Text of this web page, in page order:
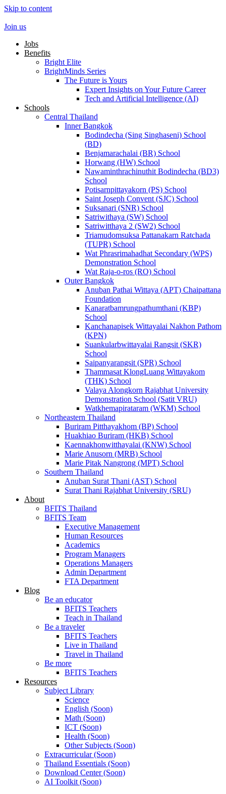
Skip to content
Join us
Jobs
Benefits
Bright Elite
BrightMinds Series
The Future is Yours
Expert Insights on Your Future Career
Tech and Artificial Intelligence (AI)
Schools
Central Thailand
Inner Bangkok
Bodindecha (Sing Singhaseni) School
(BD)
Benjamarachalai (BR) School
Horwang (HW) School
Nawaminthrachinuthit Bodindecha (BD3)
School
Potisarnpittayakorn (PS) School
Saint Joseph Convent (SJC) School
Suksanari (SNR) School
Satriwithaya (SW) School
Satriwitthaya 2 (SW2) School
Triamudomsuksa Pattanakarn Ratchada
(TUPR) School
Wat Phrasrimahadhat Secondary (WPS)
Demonstration School
Wat Raja-o-ros (RO) School
Outer Bangkok
Anuban Pathai Wittaya (APT) Chaipattana
Foundation
Kanaratbamrungpathumthani (KBP)
School
Kanchanapisek Wittayalai Nakhon Pathom
(KPN)
Suankularbwittayalai Rangsit (SKR)
School
Saipanyarangsit (SPR) School
Thammasat KlongLuang Wittayakom
(THK) School
Valaya Alongkorn Rajabhat University
Demonstration School (Satit VRU)
Watkhemapirataram (WKM) School
Northeastern Thailand
Buriram Pitthayakhom (BP) School
Huakhiao Buriram (HKB) School
Kaennakhonwitthayalai (KNW) School
Marie Anusorn (MRB) School
Marie Pitak Nangrong (MPT) School
Southern Thailand
Anuban Surat Thani (AST) School
Surat Thani Rajabhat University (SRU)
About
BFITS Thailand
BFITS Team
Executive Management
Human Resources
Academics
Program Managers
Operations Managers
Admin Department
FTA Department
Blog
Be an educator
BFITS Teachers
Teach in Thailand
Be a traveler
BFITS Teachers
Live in Thailand
Travel in Thailand
Be more
BFITS Teachers
Resources
Subject Library
Science
English (Soon)
Math (Soon)
ICT (Soon)
Health (Soon)
Other Subjects (Soon)
Extracurricular (Soon)
Thailand Essentials (Soon)
Download Center (Soon)
AI Toolkit (Soon)